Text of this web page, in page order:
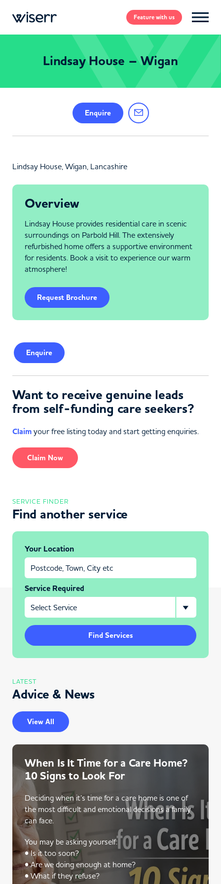
Featurewith us
Lindsay House – Wigan
Enquire
Lindsay House, Wigan, Lancashire
Overview
Lindsay House provides residential care in scenic
surroundings on Parbold Hill. The extensively
refurbished home offers a supportive environment
for residents. Book a visit to experience our warm
atmosphere!
Request Brochure
Enquire
Want to receive genuine leads
from self-funding care seekers?
Claim your free listing today and start getting enquiries.
Claim Now
SERVICE FINDER
Find another service
Your Location
Service Required
Find Services
LATEST
Advice & News
View All
When Is It Time for a Care Home?
10 Signs to Look For
Deciding when it’s time for a care home is one of
the most difficult and emotional decisions a family
can face.
You may be asking yourself:
• Is it too soon?
• Are we doing enough at home?
• What if they refuse?